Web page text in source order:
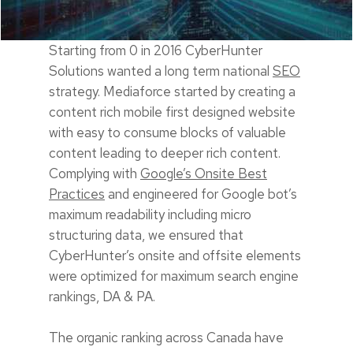
Starting from 0 in 2016 CyberHunter
Solutions wanted a long term national SEO
strategy. Mediaforce started by creating a
content rich mobile first designed website
with easy to consume blocks of valuable
content leading to deeper rich content.
Complying with Google’s Onsite Best
Practices and engineered for Google bot’s
maximum readability including micro
structuring data, we ensured that
CyberHunter’s onsite and offsite elements
were optimized for maximum search engine
rankings, DA & PA.
The organic ranking across Canada have